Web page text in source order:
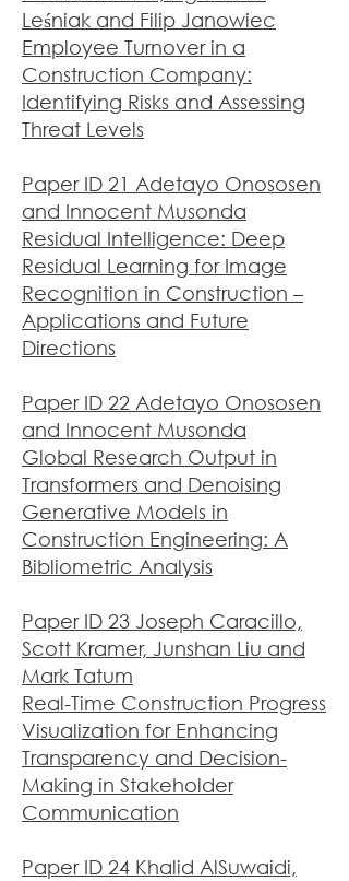
Leśniak and Filip Janowiec
Employee Turnover in a
Construction Company:
Identifying Risks and Assessing
Threat Levels
Paper ID 21 Adetayo Onososen
and Innocent Musonda
Residual Intelligence: Deep
Residual Learning for Image
Recognition in Construction –
Applications and Future
Directions
Paper ID 22 Adetayo Onososen
and Innocent Musonda
Global Research Output in
Transformers and Denoising
Generative Models in
Construction Engineering: A
Bibliometric Analysis
Paper ID 23 Joseph Caracillo,
Scott Kramer, Junshan Liu and
Mark Tatum
Real-Time Construction Progress
Visualization for Enhancing
Transparency and Decision-
Making in Stakeholder
Communication
Paper ID 24 Khalid AlSuwaidi,